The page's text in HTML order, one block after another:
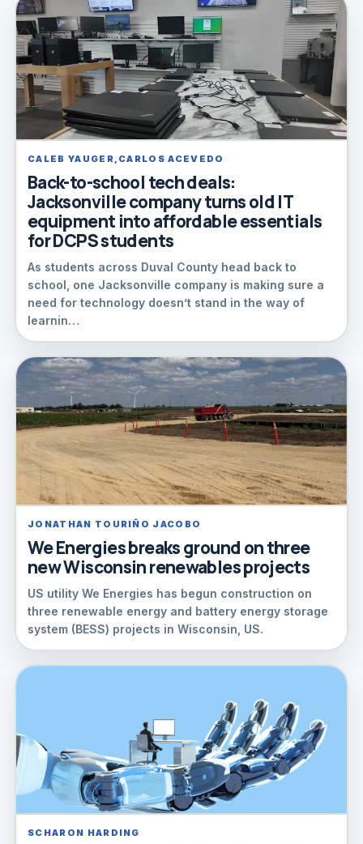
CALEB YAUGER,CARLOS ACEVEDO
Back-to-school tech deals:
Jacksonville company turns old IT
equipment into affordable essentials
for DCPS students
As students across Duval County head back to
school, one Jacksonville company is making sure a
need for technology doesn’t stand in the way of
learnin…
JONATHAN TOURIÑO JACOBO
We Energies breaks ground on three
new Wisconsin renewables projects
US utility We Energies has begun construction on
three renewable energy and battery energy storage
system (BESS) projects in Wisconsin, US.
SCHARON HARDING